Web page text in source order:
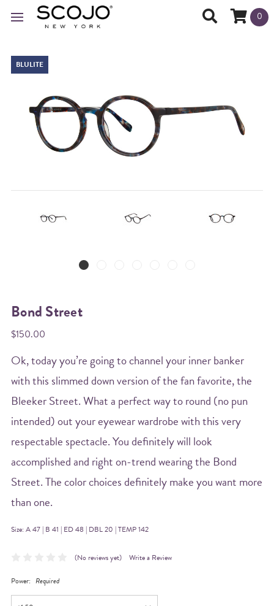
0
BLULITE
Bond Street
$150.00
Ok, today you’re going to channel your inner banker
with this slimmed down version of the fan favorite, the
Bleeker Street. What a perfect way to round (no pun
intended) out your eyewear wardrobe with this very
respectable spectacle. You definitely will look
accomplished and right on-trend wearing the Bond
Street. The color choices definitely make you want more
than one.
Size: A 47 | B 41 | ED 48 | DBL 20 | TEMP 142
(No reviews yet) Write a Review
Power: Required